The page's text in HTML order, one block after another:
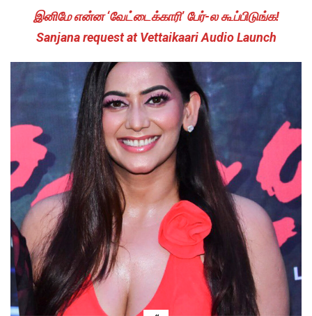
இனிமே என்ன ‘வேட்டைக்காரி’ பேர்-ல கூப்பிடுங்க!
Sanjana request at Vettaikaari Audio Launch